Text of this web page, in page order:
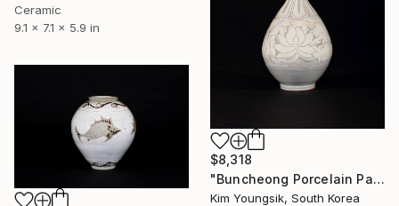
Ceramic
9.1 x 7.1 x 5.9 in
$8,318
"Buncheong Porcelain Parkji Peony Moonbyeong" Sculpture
Kim Youngsik, South Korea